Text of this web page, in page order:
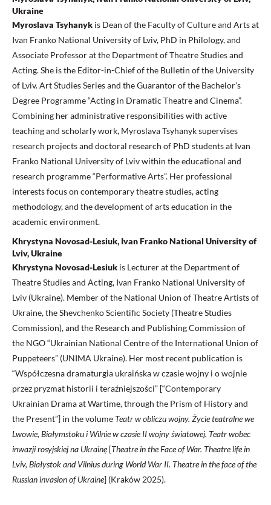
Ukraine
Myroslava Tsyhanyk is Dean of the Faculty of Culture and Arts at
Ivan Franko National University of Lviv, PhD in Philology, and
Associate Professor at the Department of Theatre Studies and
Acting. She is the Editor-in-Chief of the Bulletin of the University
of Lviv. Art Studies Series and the Guarantor of the Bachelor’s
Degree Programme “Acting in Dramatic Theatre and Cinema”.
Combining her administrative responsibilities with active
teaching and scholarly work, Myroslava Tsyhanyk supervises
research projects and doctoral research of PhD students at Ivan
Franko National University of Lviv within the educational and
research programme “Performative Arts”. Her professional
interests focus on contemporary theatre studies, acting
methodology, and the development of arts education in the
academic environment.
Khrystyna Novosad-Lesiuk, Ivan Franko National University of
Lviv, Ukraine
Khrystyna Novosad-Lesiuk is Lecturer at the Department of
Theatre Studies and Acting, Ivan Franko National University of
Lviv (Ukraine). Member of the National Union of Theatre Artists of
Ukraine, the Shevchenko Scientific Society (Theatre Studies
Commission), and the Research and Publishing Commission of
the NGO “Ukrainian National Centre of the International Union of
Puppeteers” (UNIMA Ukraine). Her most recent publication is
“Współczesna dramaturgia ukraińska w czasie wojny i o wojnie
przez pryzmat historii i teraźniejszości” [“Contemporary
Ukrainian Drama at Wartime, through the Prism of History and
the Present”] in the volume Teatr w obliczu wojny. Życie teatralne we
Lwowie, Białymstoku i Wilnie w czasie II wojny światowej. Teatr wobec
inwazji rosyjskiej na Ukrainę[Theatre in the Face of War. Theatre life in
Lviv, Białystok and Vilnius during World War II. Theatre in the face of the
Russian invasion of Ukraine] (Kraków 2025).